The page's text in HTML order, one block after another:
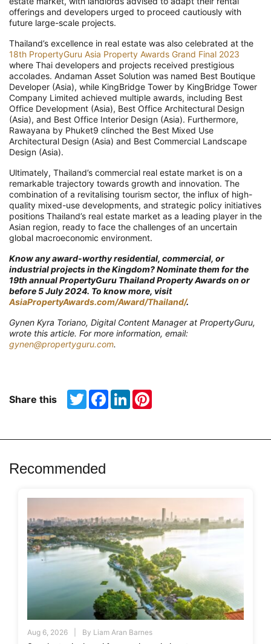
offerings and developers urged to proceed cautiously with
future large-scale projects.
Thailand’s excellence in real estate was also celebrated at the
18th PropertyGuru Asia Property Awards Grand Final 2023
where Thai developers and projects received prestigious
accolades. Andaman Asset Solution was named Best Boutique
Developer (Asia), while KingBridge Tower by KingBridge Tower
Company Limited achieved multiple awards, including Best
Office Development (Asia), Best Office Architectural Design
(Asia), and Best Office Interior Design (Asia). Furthermore,
Rawayana by Phuket9 clinched the Best Mixed Use
Architectural Design (Asia) and Best Commercial Landscape
Design (Asia).
Ultimately, Thailand’s commercial real estate market is on a
remarkable trajectory towards growth and innovation. The
combination of a revitalising tourism sector, the influx of high-
quality mixed-use developments, and strategic policy initiatives
positions Thailand’s real estate market as a leading player in the
Asian region, ready to face the challenges of an uncertain
global macroeconomic environment.
Know any award-worthy residential, commercial, or
industrial projects in the Kingdom? Nominate them for the
19th annual PropertyGuru Thailand Property Awards on or
before 5 July 2024. To know more, visit
AsiaPropertyAwards.com/Award/Thailand/.
Gynen Kyra Toriano, Digital Content Manager at PropertyGuru,
wrote this article. For more information, email:
gynen@propertyguru.com.
Share this TwitterFacebook
LinkedIn
Recommended
Aug 6, 2026 By Liam Aran Barnes